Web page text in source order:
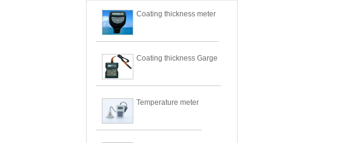
Coating thickness meter
Coating thickness Garge
Temperature meter